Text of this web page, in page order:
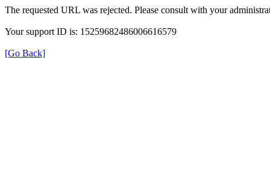
The requested URL was rejected. Please consult with your
Your support ID is: 15259682486006616579
[Go Back]